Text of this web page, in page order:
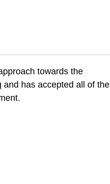
towards the
has accepted all of the